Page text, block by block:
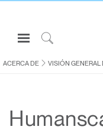
Open
Navigation
Menuto
Inicie sesión o
ERGONOMÍA
ACERCA DE VISIÓN GENERAL